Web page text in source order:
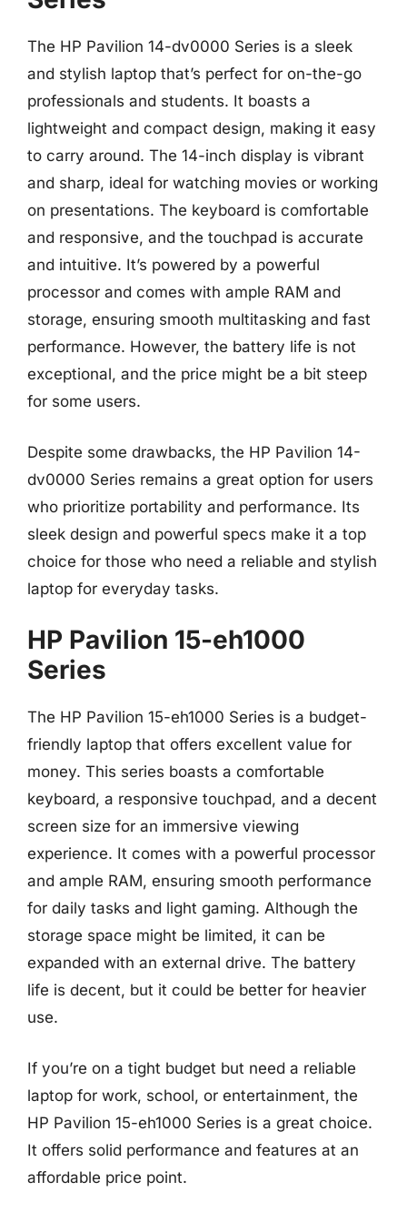
The HP Pavilion 14-dv0000 Series is a sleek
and stylish laptop that’s perfect for on-the-go
professionals and students. It boasts a
lightweight and compact design, making it easy
to carry around. The 14-inch display is vibrant
and sharp, ideal for watching movies or working
on presentations. The keyboard is comfortable
and responsive, and the touchpad is accurate
and intuitive. It’s powered by a powerful
processor and comes with ample RAM and
storage, ensuring smooth multitasking and fast
performance. However, the battery life is not
exceptional, and the price might be a bit steep
for some users.
Despite some drawbacks, the HP Pavilion 14-
dv0000 Series remains a great option for users
who prioritize portability and performance. Its
sleek design and powerful specs make it a top
choice for those who need a reliable and stylish
laptop for everyday tasks.
HP Pavilion 15-eh1000
Series
The HP Pavilion 15-eh1000 Series is a budget-
friendly laptop that offers excellent value for
money. This series boasts a comfortable
keyboard, a responsive touchpad, and a decent
screen size for an immersive viewing
experience. It comes with a powerful processor
and ample RAM, ensuring smooth performance
for daily tasks and light gaming. Although the
storage space might be limited, it can be
expanded with an external drive. The battery
life is decent, but it could be better for heavier
use.
If you’re on a tight budget but need a reliable
laptop for work, school, or entertainment, the
HP Pavilion 15-eh1000 Series is a great choice.
It offers solid performance and features at an
affordable price point.